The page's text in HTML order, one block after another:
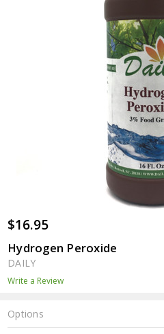
$16.95
Hydrogen Peroxide
DAILY
Write a Review
Options